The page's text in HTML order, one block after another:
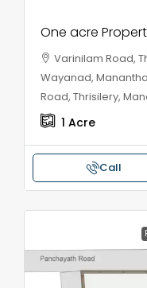
One acre
Varinilam Road,
Wayanad,
Road, Thrisilery,
1 Acre
Call